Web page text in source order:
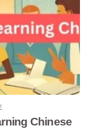
Chinese